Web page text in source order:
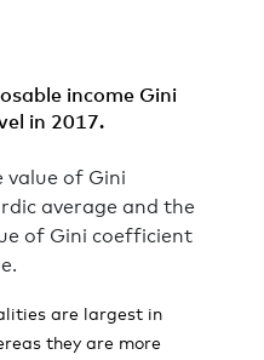
income Gini
in 2017.
value of Gini
average and the
of Gini coefficient
are largest in
they are more